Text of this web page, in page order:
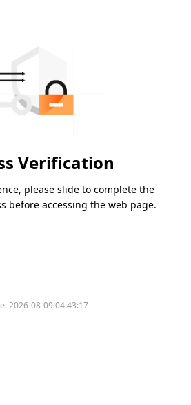
Verification
please slide to complete the
before accessing the web page.
2026-08-09 04:43:17